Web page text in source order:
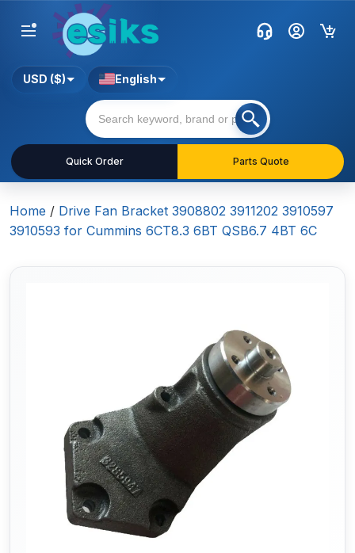
Quick Order Parts Quote
USD ($) English
Home / Drive Fan Bracket 3908802 3911202 3910597
3910593 for Cummins 6CT8.3 6BT QSB6.7 4BT 6C